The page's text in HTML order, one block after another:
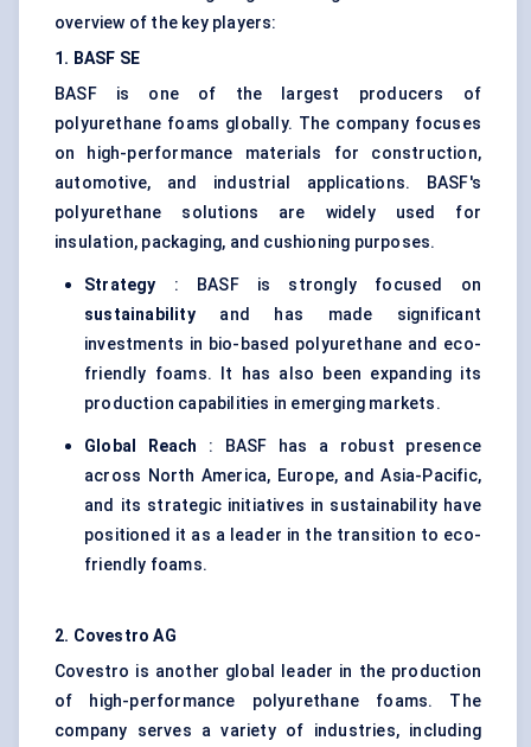
overview of the key players:
1. BASF SE
BASF is one of the largest producers of
polyurethane foams globally. The company focuses
on high-performance materials for construction,
automotive, and industrial applications. BASF's
polyurethane solutions are widely used for
insulation, packaging, and cushioning purposes.
Strategy : BASF is strongly focused on
sustainabilityand has made significant
investments in bio-based polyurethane and eco-
friendly foams. It has also been expanding its
production capabilities in emerging markets.
Global Reach
: BASF has a robust presence
across North America, Europe, and Asia-Pacific,
and its strategic initiatives in sustainability have
positioned it as a leader in the transition to eco-
friendly foams.
2. Covestro AG
Covestro is another global leader in the production
of high-performance polyurethane foams. The
company serves a variety of industries, including